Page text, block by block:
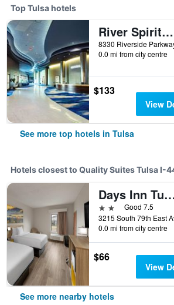
Top Tulsa hotels
River Spirit Casino Resort
0.0 mi from city centre
$133
View
See more top hotels in Tulsa
Hotels closest to Quality Suites Tulsa I-
Days Inn
2 starsGood 7.5
0.0 mi from city centre
$66
View
See more nearby hotels